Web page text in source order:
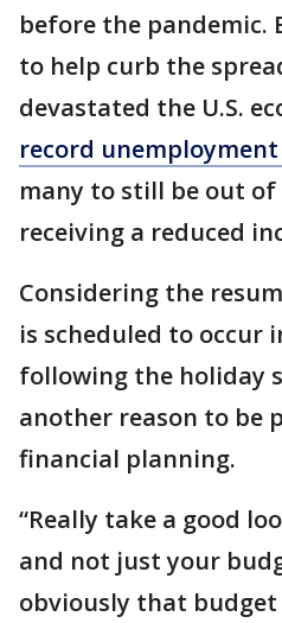
before the pandemic.
to help curb the
devastated the U.S.
record unemployment
many to still be out
receiving a reduced
Considering the
is scheduled to occur
following the holiday
another reason to be
financial planning.
“Really take a good
and not just your
obviously that